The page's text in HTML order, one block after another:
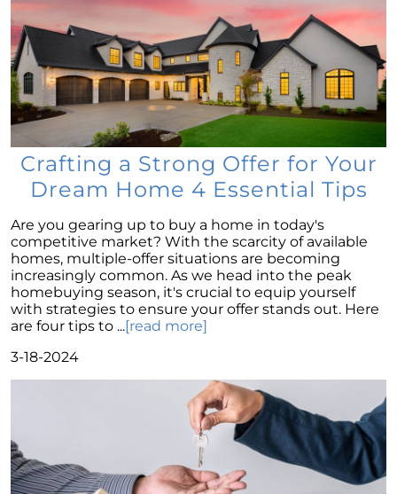
Considering a Home Purchase? Ask Yourself
These Key Questions
Unlocking the Door to Homeownership: The
Power of Pre-Approval
January 2024 Newsletter
Navigating the Challenges: What To Consider
If Your House Didnt Sell
Outlook
Homeward Bound Newsletter December
2023
December 2023 Newsletter
The Most Regrettable Decorating Mistake:
Avoid These!
November 2023 Newsletter
Selling a House: Tips & Tricks for a Successful
The Power of Homeownership: A Key to
Amplifying Your Net Worth
Crafting a Strong Offer for Your
Dream Home 4 Essential Tips
Are you gearing up to buy a home in today's
competitive market? With the scarcity of available
homes, multiple-offer situations are becoming
increasingly common. As we head into the peak
homebuying season, it's crucial to equip yourself
with strategies to ensure your offer stands out. Here
are four tips to ...[read more]
3-18-2024